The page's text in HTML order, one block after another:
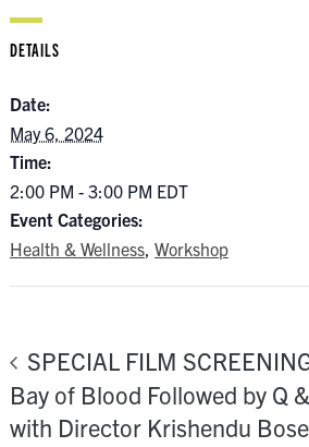
DETAILS
Date:
May 6, 2024
Time:
2:00 PM - 3:00 PM EDT
Event Categories:
Health & Wellness, Workshop
SPECIAL FILM
Bay of Blood Followed by Q
with Director Krishendu